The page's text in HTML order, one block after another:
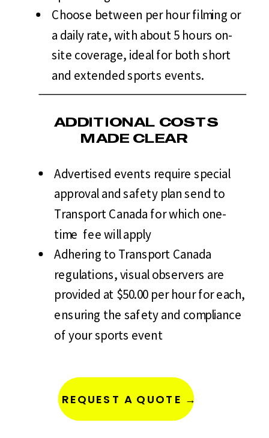
Choose between per hour filming or
a daily rate, with about 5 hours on-
site coverage, ideal for both short
and extended sports events.
ADDITIONAL COSTS
MADE CLEAR
Advertised events require special
approval and safety plan send to
Transport Canada for which one-
time fee will apply
Adhering to Transport Canada
regulations, visual observers are
provided at $50.00 per hour for each,
ensuring the safety and compliance
of your sports event
REQUEST A QUOTE →